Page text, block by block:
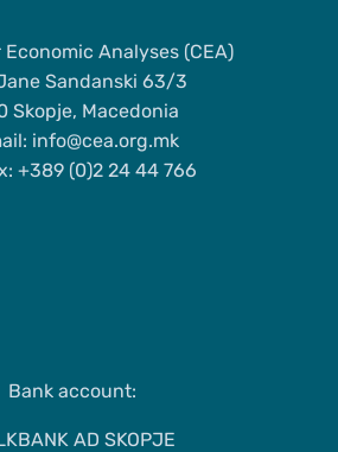
Analyses (CEA)
Sandanski 63/3
Skopje, Macedonia
info@cea.org.mk
+389 (0)2 24 44 766
Bank account:
AD SKOPJE